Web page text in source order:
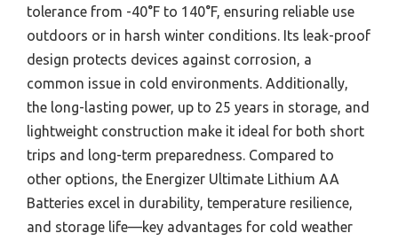
tolerance from -40°F to 140°F, ensuring reliable use
outdoors or in harsh winter conditions. Its leak-proof
design protects devices against corrosion, a
common issue in cold environments. Additionally,
the long-lasting power, up to 25 years in storage, and
lightweight construction make it ideal for both short
trips and long-term preparedness. Compared to
other options, the Energizer Ultimate Lithium AA
Batteries excel in durability, temperature resilience,
and storage life—key advantages for cold weather